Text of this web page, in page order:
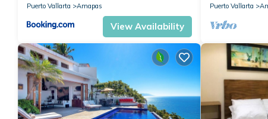
Puerto Vallarta
Amapas
View Availability
Puerto Vallarta